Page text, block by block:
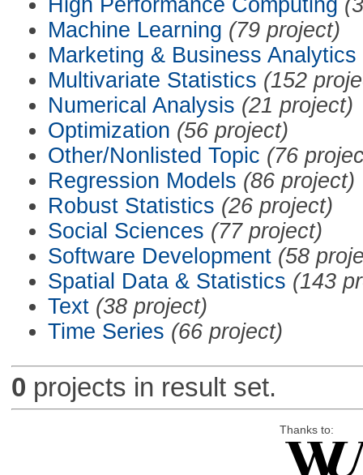
Machine Learning (79 project)
Marketing & Business Analytics
Multivariate Statistics (152
Numerical Analysis (21 project)
Optimization (56 project)
Other/Nonlisted Topic (76
Regression Models (86 project)
Robust Statistics (26 project)
Social Sciences (77 project)
Software Development (58
Spatial Data & Statistics (143
Text (38 project)
Time Series (66 project)
0 projects in result set.
Thanks to: